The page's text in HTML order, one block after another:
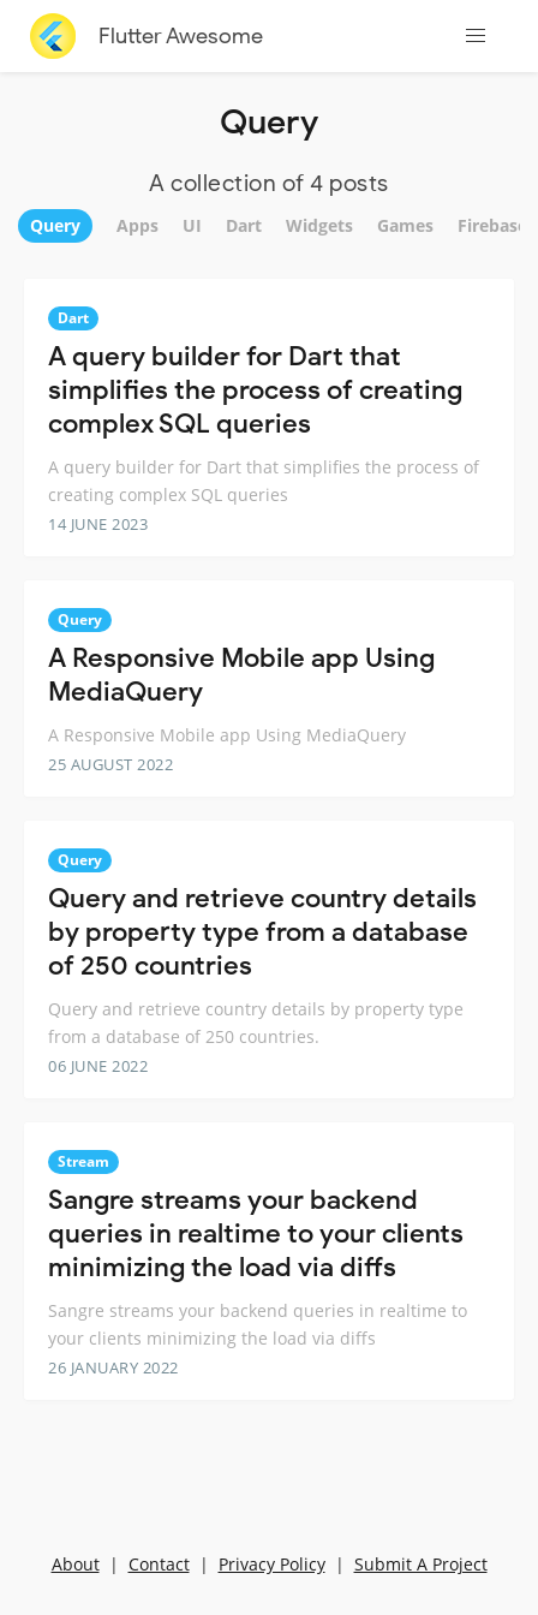
Flutter Awesome
Query
A collection of 4 posts
Query Apps UI Dart Widgets Games Firebase
Dart
A query builder for Dart that
simplifies the process of creating
complex SQL queries
A query builder for Dart that simplifies the process of
creating complex SQL queries
14 JUNE 2023
Query
A Responsive Mobile app Using
MediaQuery
A Responsive Mobile app Using MediaQuery
25 AUGUST 2022
Query
Query and retrieve country details
by property type from a database
of 250 countries
Query and retrieve country details by property type
from a database of 250 countries.
06 JUNE 2022
Stream
Sangre streams your backend
queries in realtime to your clients
minimizing the load via diffs
Sangre streams your backend queries in realtime to
your clients minimizing the load via diffs
26 JANUARY 2022
About| Contact| Privacy Policy| Submit A Project